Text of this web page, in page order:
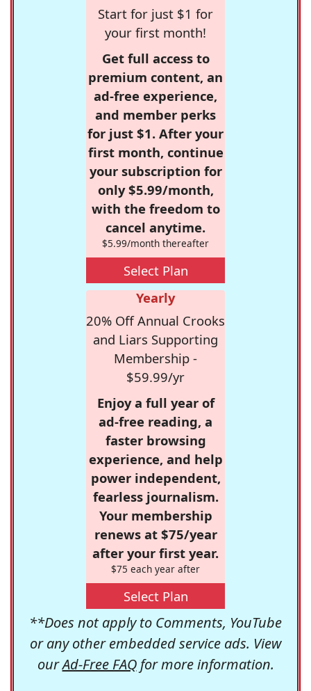
Start for just $1 for
your first month!
Get full access to
premium content, an
ad-free experience,
and member perks
for just $1. After your
first month, continue
your subscription for
only $5.99/month,
with the freedom to
cancel anytime.
$5.99/month thereafter
Select Plan
Yearly
20% Off Annual Crooks
and Liars Supporting
Membership -
$59.99/yr
Enjoy a full year of
ad-free reading, a
faster browsing
experience, and help
power independent,
fearless journalism.
Your membership
renews at $75/year
after your first year.
$75 each year after
Select Plan
**Does not apply to Comments, YouTube
or any other embedded service ads. View
ourAd-Free FAQfor more information.